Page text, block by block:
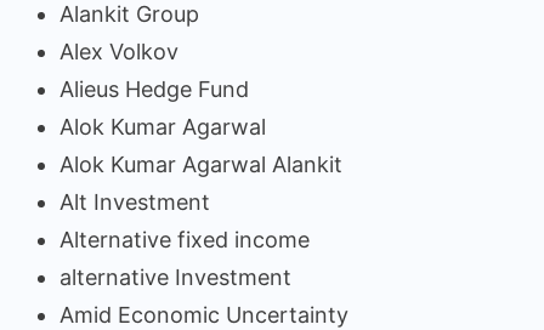
Alankit Group
Alex Volkov
Alieus Hedge Fund
Alok Kumar Agarwal
Alok Kumar Agarwal Alankit
Alt Investment
Alternative fixed income
alternative Investment
Amid Economic Uncertainty